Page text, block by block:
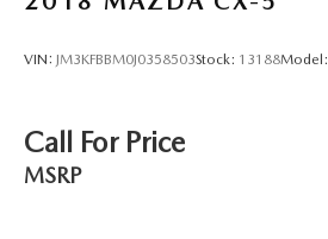
VIN: JM3KFBBM0J0358503Stock: 13188Model:
Call For Price
MSRP